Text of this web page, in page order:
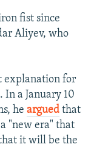
fist since
Aliyev, who
explanation for
a January 10
he argued that
"new era" that
it will be the